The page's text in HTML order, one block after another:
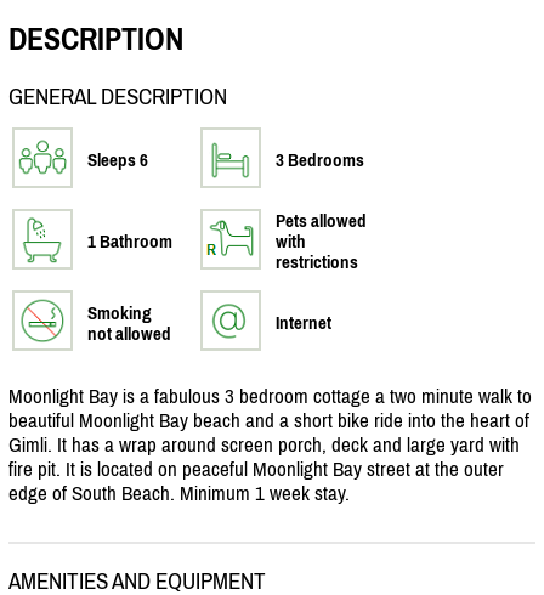
DESCRIPTION
GENERAL DESCRIPTION
Sleeps 6 3 Bedrooms
1 Bathroom
Pets allowed
with
restrictions
Smoking
not allowed
Internet
Moonlight Bay is a fabulous 3 bedroom cottage a two minute walk to
beautiful Moonlight Bay beach and a short bike ride into the heart of
Gimli. It has a wrap around screen porch, deck and large yard with
fire pit. It is located on peaceful Moonlight Bay street at the outer
edge of South Beach. Minimum 1 week stay.
AMENITIES AND EQUIPMENT